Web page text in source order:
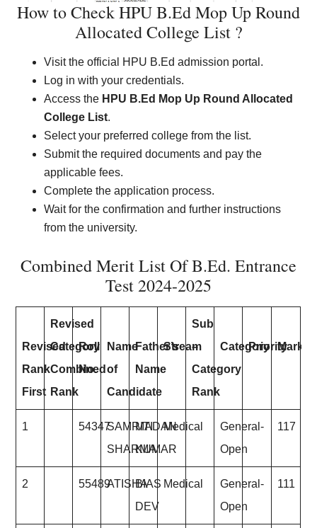
How to Check HPU B.Ed Mop Up Round
Allocated College List ?
Visit the official HPU B.Ed admission portal.
Log in with your credentials.
Access the HPU B.Ed Mop Up Round Allocated
College List.
Select your preferred college from the list.
Submit the required documents and pay the
applicable fees.
Complete the application process.
Wait for the confirmation and further instructions
from the university.
Combined Merit List Of B.Ed. Entrance
Test 2024-2025
Revised
Rank
First
Revised
Category
Combined
Rank
Roll
No.
Name
of
Candidate
Father’s
Name
Stream
Sub
–
Category
Rank
Category
PriorityMarks
1 54347SAMRITI
SHARMA
MADAN
KUMAR
Medical
General-
Open
117
2 55489ATISHABIAS
DEV
Medical
General-
Open
111